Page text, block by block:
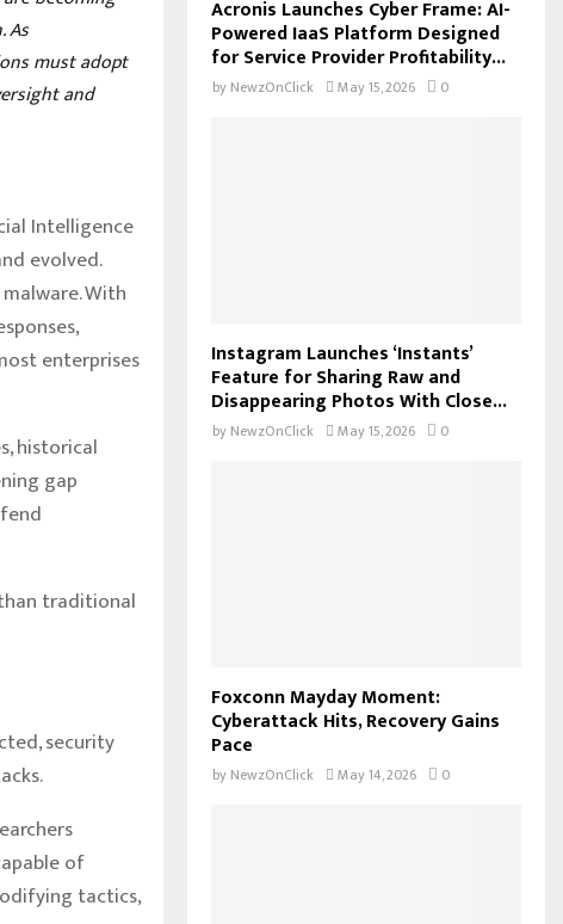
As
must adopt
and
Intelligence
evolved.
With
enterprises
historical
gap
traditional
security
of
tactics,
Acronis Launches Cyber Frame: AI-
Powered IaaS Platform Designed
for Service Provider Profitability...
by NewzOnClick May 15, 2026 0
Instagram Launches ‘Instants’
Feature for Sharing Raw and
Disappearing Photos With Close...
by NewzOnClick May 15, 2026 0
Foxconn Mayday Moment:
Cyberattack Hits, Recovery Gains
Pace
by NewzOnClick May 14, 2026 0